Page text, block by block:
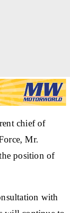
chief of
Mr.
position of
with